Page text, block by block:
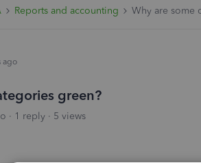
Reports and accounting Why are some
ago
green?
1 reply
5 views